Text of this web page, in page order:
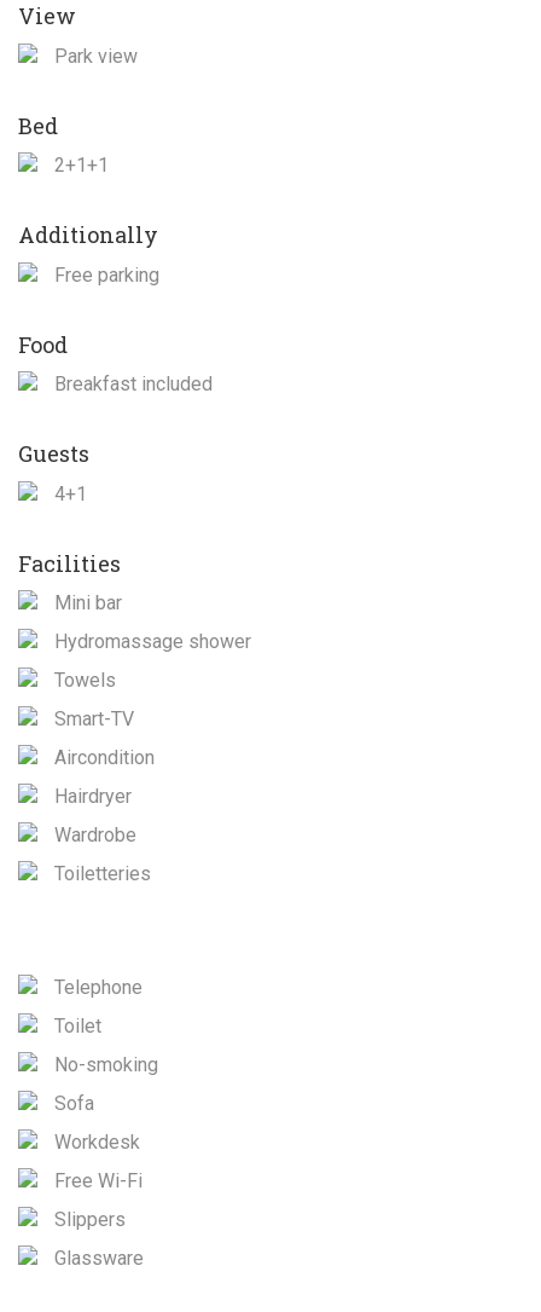
View
Park view
Bed
2+1+1
Additionally
Free parking
Food
Breakfast included
Guests
4+1
Facilities
Mini bar
Hydromassage shower
Towels
Smart-TV
Aircondition
Hairdryer
Wardrobe
Toiletteries
Telephone
Toilet
No-smoking
Sofa
Workdesk
Free Wi-Fi
Slippers
Glassware